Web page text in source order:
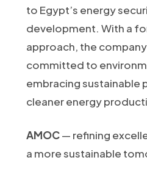
to Egypt’s energy
development. With a
approach, the
committed to
embracing sustainable
cleaner energy
AMOC— refining
a more sustainable